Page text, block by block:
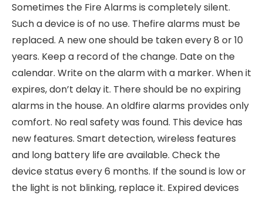
Sometimes the Fire Alarms is completely silent.
Such a device is of no use. Thefire alarms must be
replaced. A new one should be taken every 8 or 10
years. Keep a record of the change. Date on the
calendar. Write on the alarm with a marker. When it
expires, don’t delay it. There should be no expiring
alarms in the house. An oldfire alarms provides only
comfort. No real safety was found. This device has
new features. Smart detection, wireless features
and long battery life are available. Check the
device status every 6 months. If the sound is low or
the light is not blinking, replace it. Expired devices